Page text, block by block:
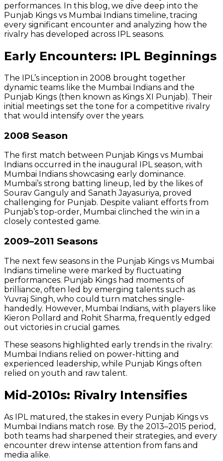
performances. In this blog, we dive deep into the
Punjab Kings vs Mumbai Indians timeline, tracing
every significant encounter and analyzing how the
rivalry has developed across IPL seasons.
Early Encounters: IPL Beginnings
The IPL’s inception in 2008 brought together
dynamic teams like the Mumbai Indians and the
Punjab Kings (then known as Kings XI Punjab). Their
initial meetings set the tone for a competitive rivalry
that would intensify over the years.
2008 Season
The first match between Punjab Kings vs Mumbai
Indians occurred in the inaugural IPL season, with
Mumbai Indians showcasing early dominance.
Mumbai’s strong batting lineup, led by the likes of
Sourav Ganguly and Sanath Jayasuriya, proved
challenging for Punjab. Despite valiant efforts from
Punjab’s top-order, Mumbai clinched the win in a
closely contested game.
2009–2011 Seasons
The next few seasons in the Punjab Kings vs Mumbai
Indians timeline were marked by fluctuating
performances. Punjab Kings had moments of
brilliance, often led by emerging talents such as
Yuvraj Singh, who could turn matches single-
handedly. However, Mumbai Indians, with players like
Kieron Pollard and Rohit Sharma, frequently edged
out victories in crucial games.
These seasons highlighted early trends in the rivalry:
Mumbai Indians relied on power-hitting and
experienced leadership, while Punjab Kings often
relied on youth and raw talent.
Mid-2010s: Rivalry Intensifies
As IPL matured, the stakes in every Punjab Kings vs
Mumbai Indians match rose. By the 2013–2015 period,
both teams had sharpened their strategies, and every
encounter drew intense attention from fans and
media alike.